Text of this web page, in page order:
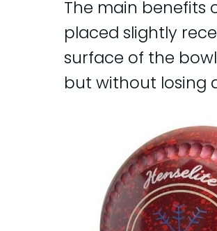
The main benefits
placed slightly
surface of the
but without losing